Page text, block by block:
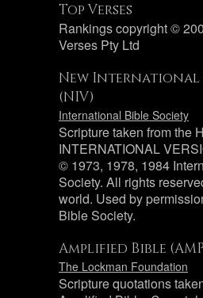
Top Verses
Rankings copyright ©
Verses Pty Ltd
New International
(NIV)
International Bible Society
Scripture taken from the
INTERNATIONAL
© 1973, 1978, 1984
Society. All rights
world. Used by
Bible Society.
Amplified Bible
The Lockman Foundation
Scripture quotations